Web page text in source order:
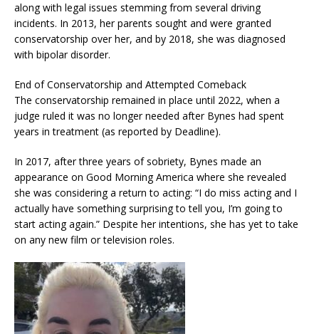
along with legal issues stemming from several driving
incidents. In 2013, her parents sought and were granted
conservatorship over her, and by 2018, she was diagnosed
with bipolar disorder.
End of Conservatorship and Attempted Comeback
The conservatorship remained in place until 2022, when a
judge ruled it was no longer needed after Bynes had spent
years in treatment (as reported by Deadline).
In 2017, after three years of sobriety, Bynes made an
appearance on Good Morning America where she revealed
she was considering a return to acting: “I do miss acting and I
actually have something surprising to tell you, I’m going to
start acting again.” Despite her intentions, she has yet to take
on any new film or television roles.